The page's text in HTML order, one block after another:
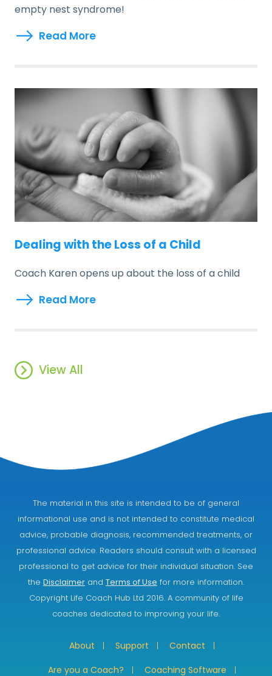
empty nest syndrome!
Read More
Dealing with the Loss of a Child
Coach Karen opens up about the loss of a child
Read More
View All
The material in this site is intended to be of general
informational use and is not intended to constitute medical
advice, probable diagnosis, recommended treatments, or
professional advice. Readers should consult with a licensed
professional to get advice for their individual situation. See
the Disclaimer and Terms of Use for more information.
Copyright Life Coach Hub Ltd 2016. A community of life
coaches dedicated to improving your life.
About Support
Contact
Are you a Coach?
Coaching Software